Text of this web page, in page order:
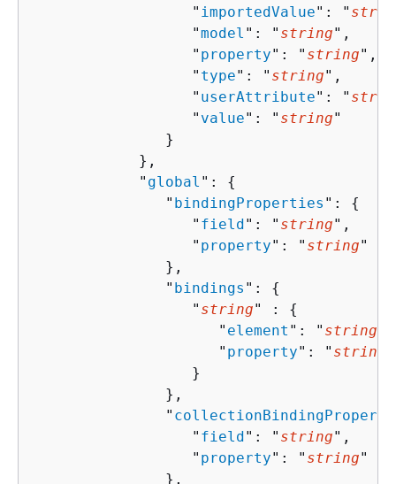
                  "
importedValue": "
                  "
model ": " string",
                  "
property": " string",
                  "
type": " string",
                  "
userAttribute": "
                  "
value": " string"
               }
            },
            "
global ": {
               "
bindingProperties ": {
                  "
field": " string",
                  "
property": " string"
               },
               "
bindings ": {
                  "
string" : {
                     "
element ": " string
                     "
property": " string
                  }
               },
               "
                  "
field": " string",
                  "
property": " string"
               },